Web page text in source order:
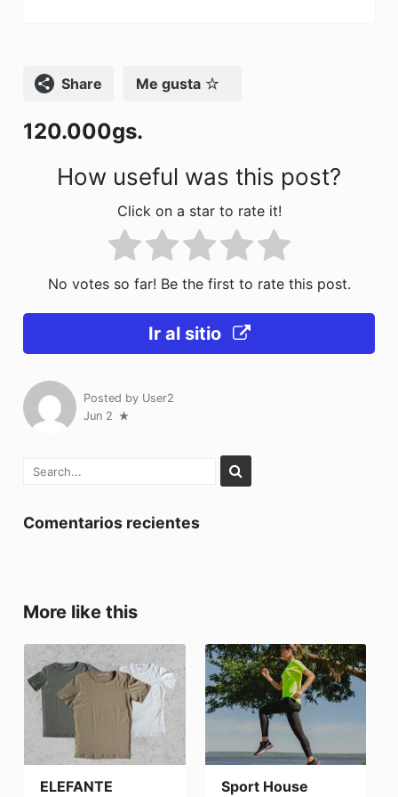
o
k
tir
Compartir Me gusta
120.000gs.
How useful was this post?
Click on a star to rate it!
No votes so far! Be the first to rate this post.
Ir al sitio
Posted by User2
Jun 2
Comentarios recientes
More like this
ELEFANTE
Sport House